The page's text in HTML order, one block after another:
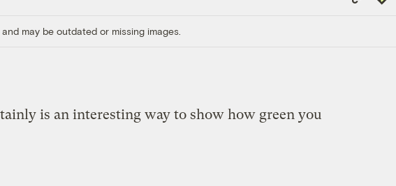
Link
may be outdated or missing images.
is an interesting way to show how green you